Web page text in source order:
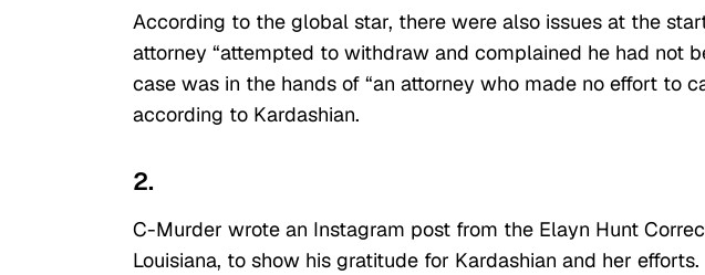
According to the global star, there were also issues at the
attorney “attempted to withdraw and complained he had not
case was in the hands of “an attorney who made no effort to
according to Kardashian.
2.
C-Murder wrote an Instagram post from the Elayn Hunt
Louisiana, to show his gratitude for Kardashian and her efforts.